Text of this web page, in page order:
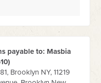
payable to: Masbia
)
Brooklyn NY, 11219